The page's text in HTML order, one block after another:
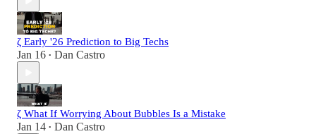
ζ Early '26 Prediction to Big Techs
Jan 16 • Dan Castro
ζ What If Worrying About Bubbles Is a Mistake
Jan 14 • Dan Castro